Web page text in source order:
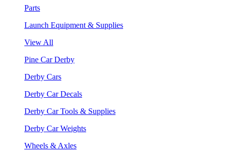
Parts
Launch Equipment & Supplies
View All
Pine Car Derby
Derby Cars
Derby Car Decals
Derby Car Tools & Supplies
Derby Car Weights
Wheels & Axles